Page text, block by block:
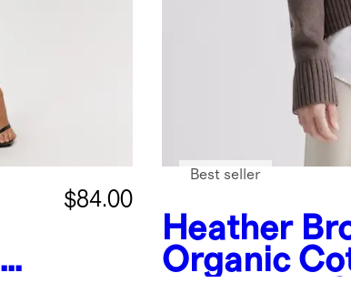
$84.00
Heather
Organic
Best seller